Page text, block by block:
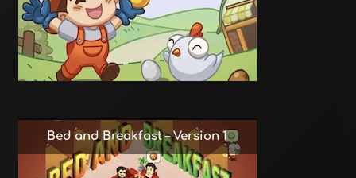
Bed and Breakfast – Version 1